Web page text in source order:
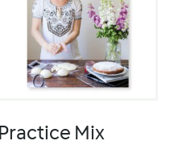
Practice Mix